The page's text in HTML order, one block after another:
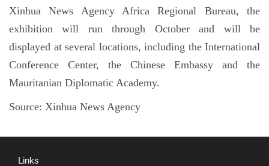
Xinhua News Agency Africa Regional Bureau, the
exhibition will run through October and will be
displayed at several locations, including the International
Conference Center, the Chinese Embassy and the
Mauritanian Diplomatic Academy.
Source: Xinhua News Agency
Links